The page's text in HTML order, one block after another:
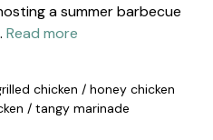
a summer barbecue
Read more
chicken / honey chicken
/ tangy marinade